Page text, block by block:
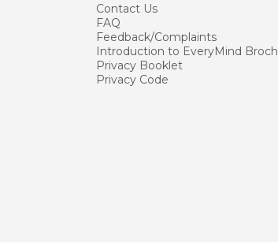
Contact Us
FAQ
Feedback/Complaints
Introduction to EveryMind
Privacy Booklet
Privacy Code